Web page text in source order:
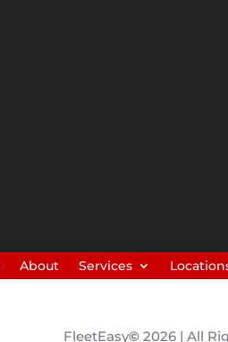
About Services
FleetEasy© 2026 | All